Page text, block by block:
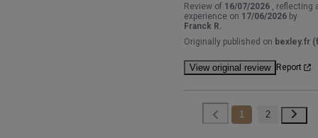
Review of 16/07/2026
, reflecting
experience on 17/06/2026 by
Franck R.
Originally published on bexley.fr
View original review Report
1 2